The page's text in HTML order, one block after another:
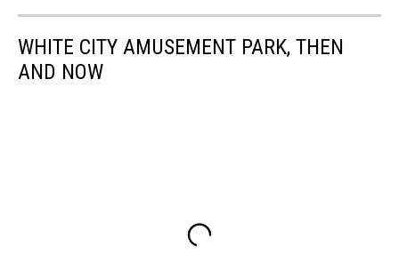
WHITE CITY AMUSEMENT PARK, THEN
AND NOW